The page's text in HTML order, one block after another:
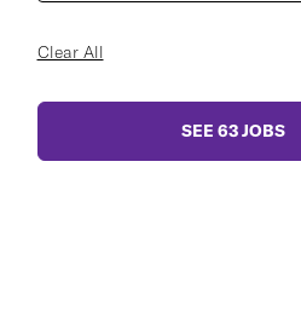
Clear All
SEE 63JOBS